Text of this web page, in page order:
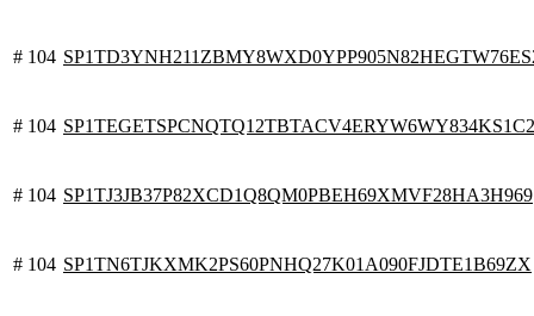
# 104
# 104
# 104 SP1TJ3JB37P82XCD1Q8QM0PBEH69XMVF28HA3H969
# 104 SP1TN6TJKXMK2PS60PNHQ27K01A090FJDTE1B69ZX